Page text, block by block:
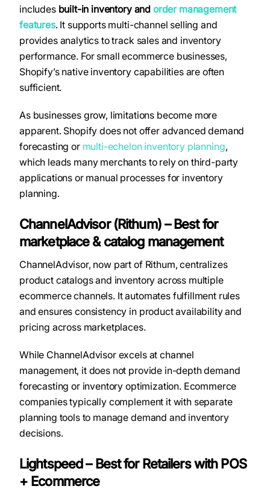
includes built-in inventory and order management
features. It supports multi-channel selling and
provides analytics to track sales and inventory
performance. For small ecommerce businesses,
Shopify’s native inventory capabilities are often
sufficient.
As businesses grow, limitations become more
apparent. Shopify does not offer advanced demand
forecasting or multi-echelon inventory planning,
which leads many merchants to rely on third-party
applications or manual processes for inventory
planning.
ChannelAdvisor (Rithum) – Best for
marketplace & catalog management
ChannelAdvisor, now part of Rithum, centralizes
product catalogs and inventory across multiple
ecommerce channels. It automates fulfillment rules
and ensures consistency in product availability and
pricing across marketplaces.
While ChannelAdvisor excels at channel
management, it does not provide in-depth demand
forecasting or inventory optimization. Ecommerce
companies typically complement it with separate
planning tools to manage demand and inventory
decisions.
Lightspeed – Best for Retailers with POS
+ Ecommerce